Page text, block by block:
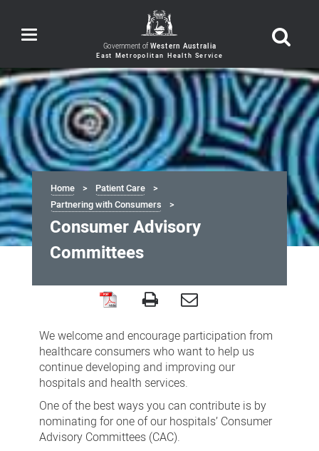
Toggle
navigation Government of Western Australia
Home
Patient Care
Partnering with Consumers
Consumer Advisory
Committees
Consumer
Advisory
Committees
We welcome and encourage participation from
healthcare consumers who want to help us
continue developing and improving our
hospitals and health services.
One of the best ways you can contribute is by
nominating for one of our hospitals’ Consumer
Advisory Committees (CAC).